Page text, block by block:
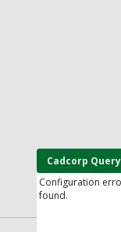
Cadcorp
Configuration
found.